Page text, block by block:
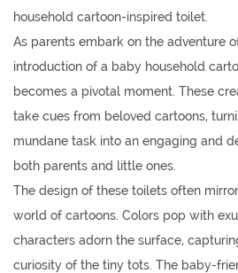
household cartoon-inspired toilet.
As parents embark on the adventure
introduction of a baby household
becomes a pivotal moment. These
take cues from beloved cartoons,
mundane task into an engaging and
both parents and little ones.
The design of these toilets often
world of cartoons. Colors pop with
characters adorn the surface,
curiosity of the tiny tots. The baby-